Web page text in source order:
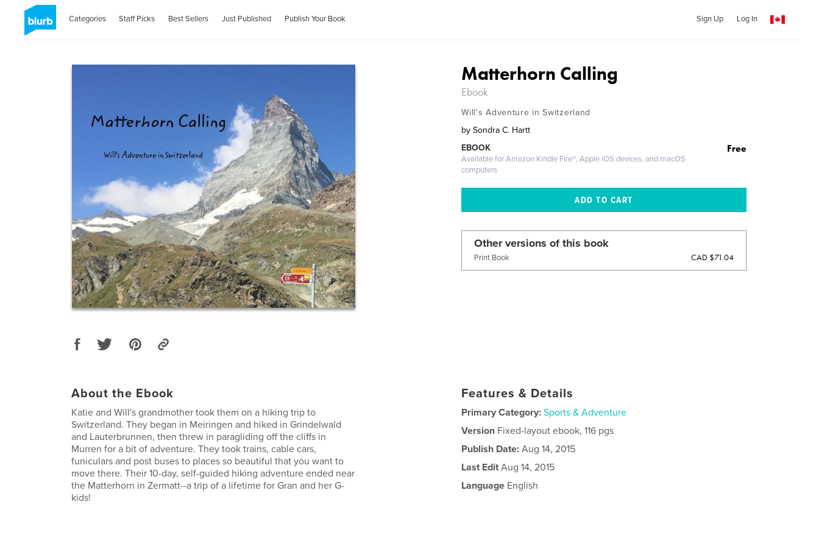
Categories Staff Picks Best Sellers Just Published Publish Your Book Sign Up Log In
Matterhorn Calling
Ebook
Will's Adventure in Switzerland
by Sondra C. Hartt
Free
EBOOK
Available for Amazon Kindle Fire®, Apple iOS devices, and macOS
computers
Other versions of this book
Print Book CAD $71.04
About the Ebook
Katie and Will's grandmother took them on a hiking trip to
Switzerland. They began in Meiringen and hiked in Grindelwald
and Lauterbrunnen, then threw in paragliding off the cliffs in
Murren for a bit of adventure. They took trains, cable cars,
funiculars and post buses to places so beautiful that you want to
move there. Their 10-day, self-guided hiking adventure ended near
the Matterhorn in Zermatt--a trip of a lifetime for Gran and her G-
kids!
Features & Details
Primary Category: Sports & Adventure
Version Fixed-layout ebook, 116 pgs
Publish Date: Aug 14, 2015
Last Edit Aug 14, 2015
Language English